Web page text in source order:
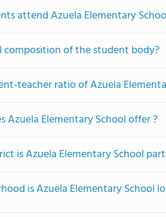
attend Azuela Elementary
composition of the student body?
teacher ratio of Azuela
Azuela Elementary School offer ?
is Azuela Elementary School
is Azuela Elementary School